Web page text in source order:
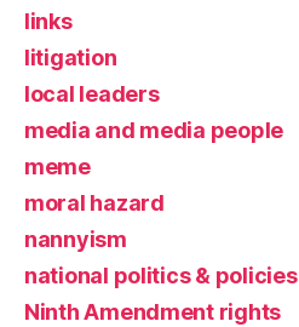
links
litigation
local leaders
media and media people
meme
moral hazard
nannyism
national politics & policies
Ninth Amendment rights